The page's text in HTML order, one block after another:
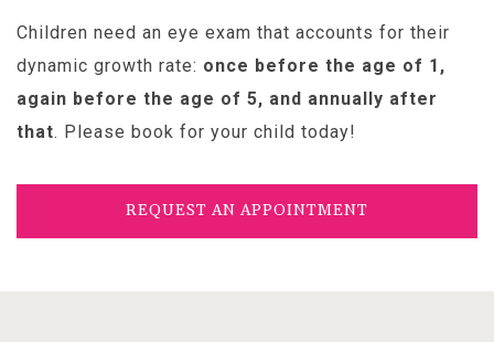
Children need an eye exam that accounts for their
dynamic growth rate: once before the age of 1,
again before the age of 5, and annually after
that. Please book for your child today!
REQUEST AN APPOINTMENT